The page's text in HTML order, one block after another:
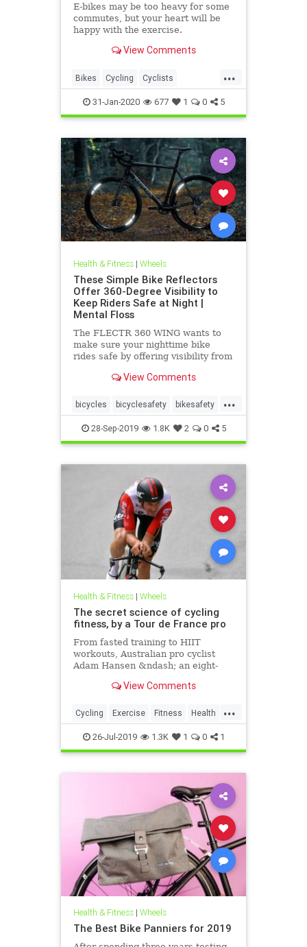
E-bikes may be too heavy for some
commutes, but your heart will be
happy with the exercise.
View Comments
...
Bikes Cycling Cyclists
ElectricBikes Transportation
31-Jan-2020 677 1 0 5
Health & Fitness| Wheels
These Simple Bike Reflectors
Offer 360-Degree Visibility to
Keep Riders Safe at Night |
Mental Floss
The FLECTR 360 WING wants to
make sure your nighttime bike
rides safe by offering visibility from
View Comments
...
bicycles bicyclesafety bikesafety
biking cycling cyclists
28-Sep-2019 1.8K 2 0 5
Health & Fitness| Wheels
The secret science of cycling
fitness, by a Tour de France pro
From fasted training to HIIT
workouts, Australian pro cyclist
Adam Hansen &ndash; an eight-
passion for performance science
techniques to help amateur riders
improve their fitness and s
View Comments
...
Cycling Exercise Fitness Health
TourDeFrance
26-Jul-2019 1.3K 1 0 1
Health & Fitness| Wheels
The Best Bike Panniers for 2019